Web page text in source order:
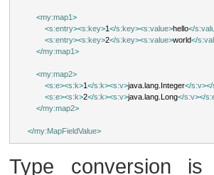
<my:map1 >
<s:entry><s:key>1 </s:key><s:value>hello</
<s:entry><s:key>2</s:key><s:value>world</
</my:map1 >
<my:map2>
<s:e><s:k>1 </s:k><s:v>java.lang.Integer</s:v></
<s:e><s:k>2</s:k><s:v>java.lang.Long</s:v></
</my:map2>
</my:MapFieldValue>
Type conversion